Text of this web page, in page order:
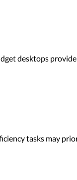
desktops
tasks may